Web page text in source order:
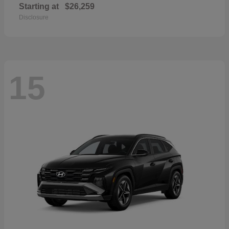
Starting at $26,259
Disclosure
15